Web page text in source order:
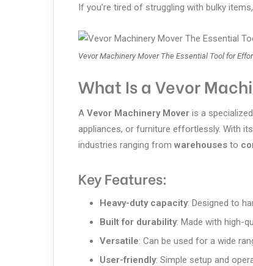
If you’re tired of struggling with bulky
Vevor Machinery Mover The Essential Tool for
What Is a Vevor
A Vevor Machinery Mover is a
appliances, or furniture effortlessly. With its
industries ranging from warehouses to
Key Features:
Heavy-duty capacity: Designed to
Built for durability: Made with high-
Versatile: Can be used for a wide
User-friendly: Simple setup and